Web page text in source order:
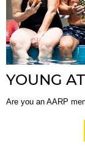
YOUNG
Are you an AARP